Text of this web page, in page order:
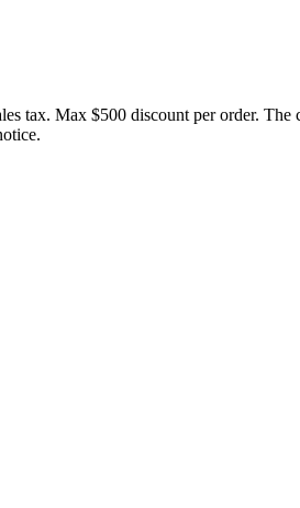
tax. Max $500 discount per order. The